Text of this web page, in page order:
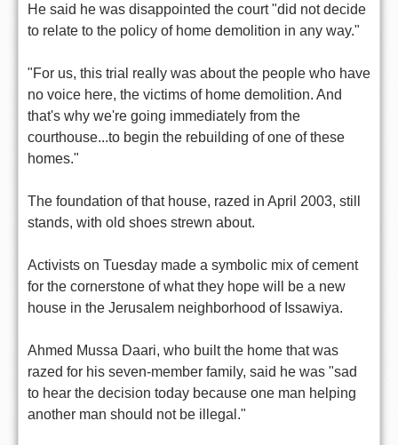
He said he was disappointed the court "did not decide
to relate to the policy of home demolition in any way."
"For us, this trial really was about the people who have
no voice here, the victims of home demolition. And
that's why we're going immediately from the
courthouse...to begin the rebuilding of one of these
homes."
The foundation of that house, razed in April 2003, still
stands, with old shoes strewn about.
Activists on Tuesday made a symbolic mix of cement
for the cornerstone of what they hope will be a new
house in the Jerusalem neighborhood of Issawiya.
Ahmed Mussa Daari, who built the home that was
razed for his seven-member family, said he was "sad
to hear the decision today because one man helping
another man should not be illegal."